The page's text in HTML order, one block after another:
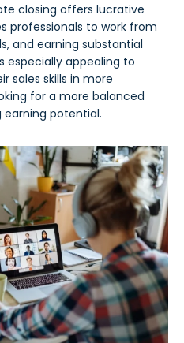
closing offers lucrative
professionals to work from
and earning substantial
especially appealing to
sales skills in more
for a more balanced
potential.